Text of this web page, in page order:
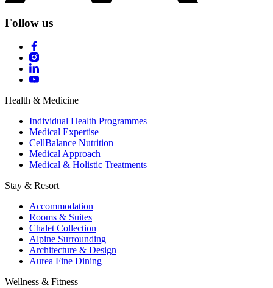
Follow us
Health & Medicine
Individual Health Programmes
Medical Expertise
CellBalance Nutrition
Medical Approach
Medical & Holistic Treatments
Stay & Resort
Accommodation
Rooms & Suites
Chalet Collection
Alpine Surrounding
Architecture & Design
Aurea Fine Dining
Wellness & Fitness